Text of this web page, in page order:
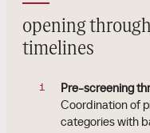
opening through
timelines
Pre-screening
Coordination of
categories with